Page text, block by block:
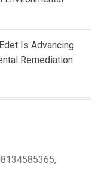
Is Advancing
Remediation